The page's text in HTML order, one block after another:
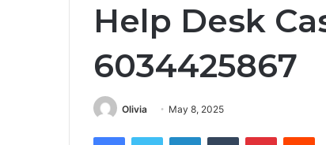
Help Desk
6034425867
Olivia May 8, 2025
FacebookTwitter LinkedInTumblr Pinterest